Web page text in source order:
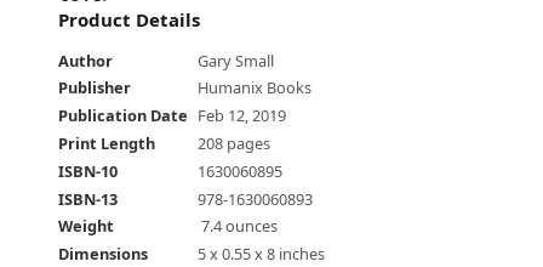
Product Details
Author
Gary Small
Publisher
Humanix Books
Publication Date Feb 12, 2019
Print Length
208 pages
ISBN-10
1630060895
ISBN-13
978-1630060893
Weight
‎ 7.4 ounces
Dimensions
5 x 0.55 x 8 inches